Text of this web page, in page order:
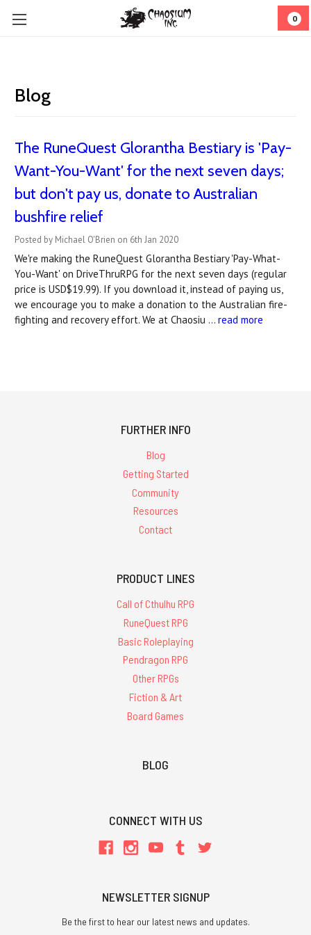
0
Blog
The RuneQuest Glorantha Bestiary is 'Pay-
Want-You-Want' for the next seven days;
but don't pay us, donate to Australian
bushfire relief
Posted by Michael O'Brien on 6th Jan 2020
We're making the RuneQuest Glorantha Bestiary 'Pay-What-
You-Want' on DriveThruRPG for the next seven days (regular
price is USD$19.99). If you download it, instead of paying us,
we encourage you to make a donation to the Australian fire-
fighting and recovery effort. We at Chaosiu … read more
FURTHER INFO
Blog
Getting Started
Community
Resources
Contact
PRODUCT LINES
Call of Cthulhu RPG
RuneQuest RPG
Basic Roleplaying
Pendragon RPG
Other RPGs
Fiction & Art
Board Games
BLOG
CONNECT WITH US
NEWSLETTER SIGNUP
Be the first to hear our latest news and updates.